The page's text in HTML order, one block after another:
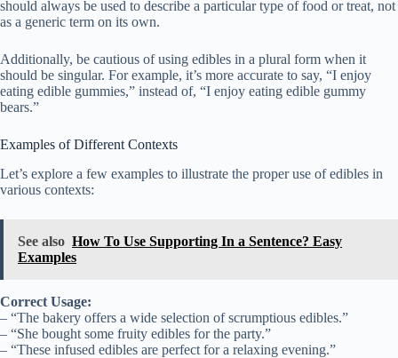
should always be used to describe a particular type of food or treat, not
as a generic term on its own.
Additionally, be cautious of using edibles in a plural form when it
should be singular. For example, it’s more accurate to say, “I enjoy
eating edible gummies,” instead of, “I enjoy eating edible gummy
bears.”
Examples of Different Contexts
Let’s explore a few examples to illustrate the proper use of edibles in
various contexts:
See also How To Use Supporting In a Sentence? Easy
Examples
Correct Usage:
– “The bakery offers a wide selection of scrumptious edibles.”
– “She bought some fruity edibles for the party.”
– “These infused edibles are perfect for a relaxing evening.”